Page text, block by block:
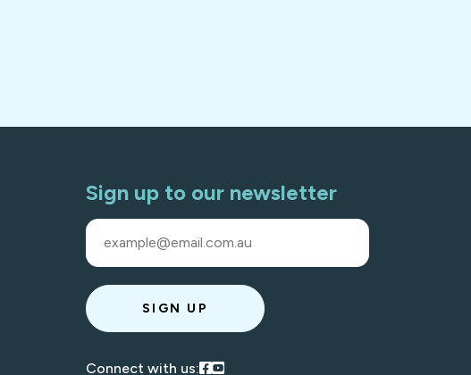
Sign up to our newsletter
SIGN UP
Connect with us: Visit our Facebook
Visit our Youtube